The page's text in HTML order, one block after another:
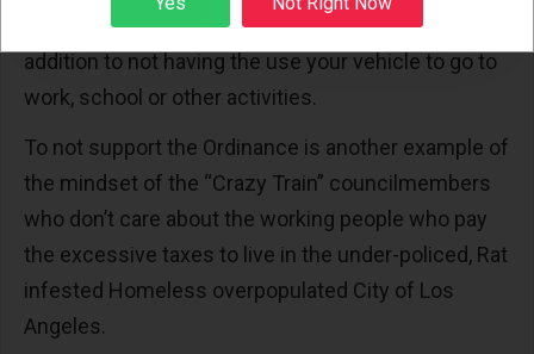
to the victim is in the thousands of dollars in
addition to not having the use your vehicle to go to
work, school or other activities.
To not support the Ordinance is another example of
the mindset of the “Crazy Train” councilmembers
who don’t care about the working people who pay
the excessive taxes to live in the under-policed, Rat
infested Homeless overpopulated City of Los
Angeles.